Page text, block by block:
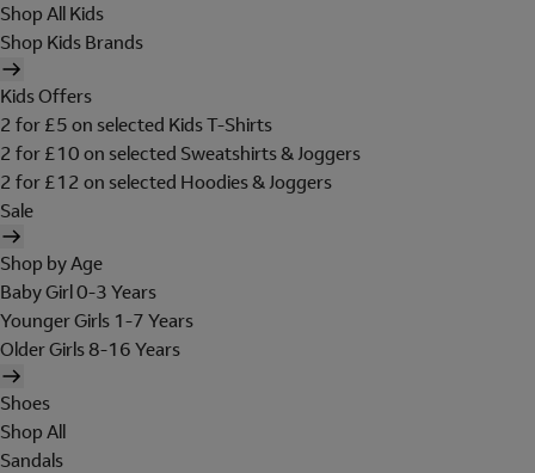
Shop All Kids
Shop Kids Brands
Kids Offers
2 for £5 on selected Kids T-Shirts
2 for £10 on selected Sweatshirts & Joggers
2 for £12 on selected Hoodies & Joggers
Sale
Shop by Age
Baby Girl 0-3 Years
Younger Girls 1-7 Years
Older Girls 8-16 Years
Shoes
Shop All
Sandals